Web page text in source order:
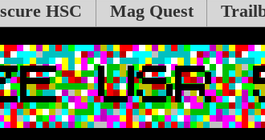
HSC Mag Quest